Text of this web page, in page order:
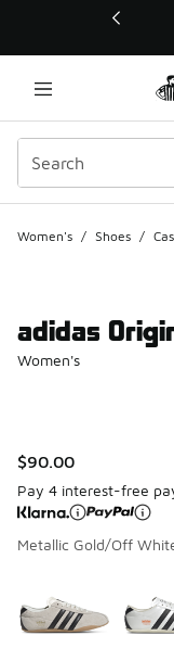
This link will open in
Women's / Shoes /
adidas
Women's
$90.00
Pay 4 interest-free
Metallic Gold/Off